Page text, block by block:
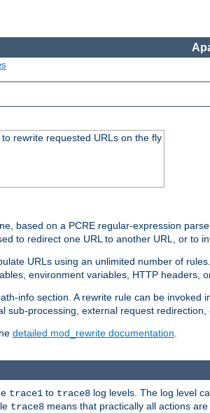
rewrite requested URLs on the fly
based on a PCRE regular-expression
to redirect one URL to another URL, or to
URLs using an unlimited number of
environment variables, HTTP headers,
info section. A rewrite rule can be invoked
sub-processing, external request
detailed mod_rewrite documentation.
trace1 to trace8 log levels. The log level
trace8 means that practically all actions are